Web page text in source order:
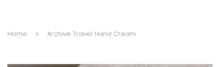
Home › Archive Travel Hand Cream